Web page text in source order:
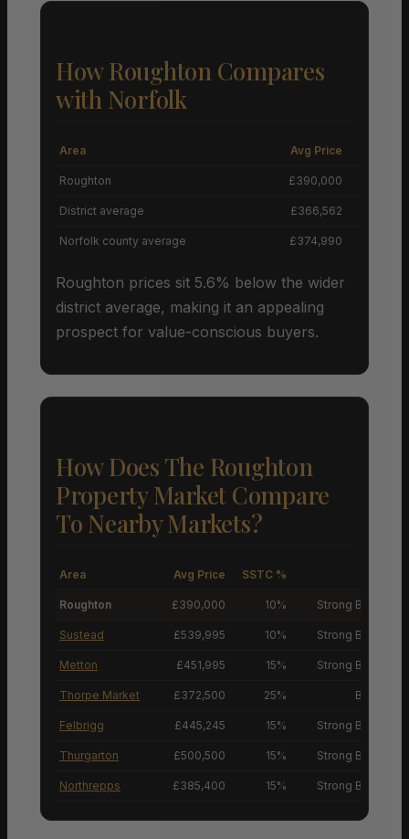
How Roughton Compares
with Norfolk
Area Avg Price
Roughton £390,000
District average £366,562
Norfolk county average £374,990
Roughton prices sit 5.6% below the wider
district average, making it an appealing
prospect for value-conscious buyers.
How Does The Roughton
Property Market Compare
To Nearby Markets?
Area Avg Price SSTC %
Roughton £390,000 10% Strong Buyers’
Sustead £539,995 10% Strong Buyers’
Metton £451,995 15% Strong Buyers’
Thorpe Market £372,500 25% Buyers’
Felbrigg £445,245 15% Strong Buyers’
Thurgarton £500,500 15% Strong Buyers’
Northrepps £385,400 15% Strong Buyers’